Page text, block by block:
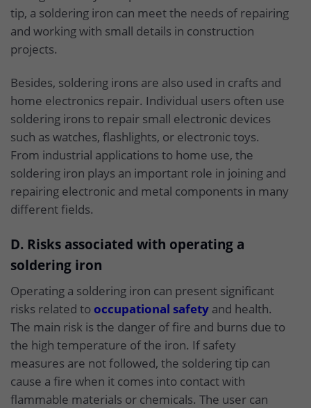
tip, a soldering iron can meet the needs of repairing
and working with small details in construction
projects.
Besides, soldering irons are also used in crafts and
home electronics repair. Individual users often use
soldering irons to repair small electronic devices
such as watches, flashlights, or electronic toys.
From industrial applications to home use, the
soldering iron plays an important role in joining and
repairing electronic and metal components in many
different fields.
D. Risks associated with operating a
soldering iron
Operating a soldering iron can present significant
risks related to occupational safety and health.
The main risk is the danger of fire and burns due to
the high temperature of the iron. If safety
measures are not followed, the soldering tip can
cause a fire when it comes into contact with
flammable materials or chemicals. The user can